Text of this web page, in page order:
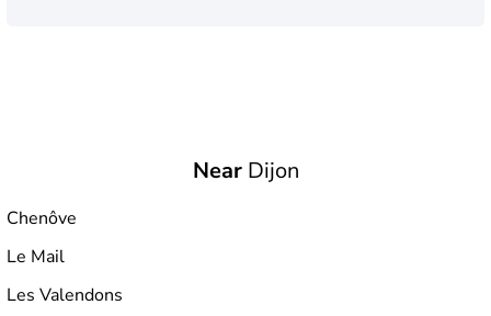
NearDijon
Chenôve
Le Mail
Les Valendons